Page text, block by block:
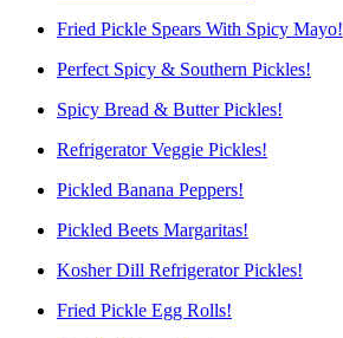
Fried Pickle Spears With Spicy Mayo!
Perfect Spicy & Southern Pickles!
Spicy Bread & Butter Pickles!
Refrigerator Veggie Pickles!
Pickled Banana Peppers!
Pickled Beets Margaritas!
Kosher Dill Refrigerator Pickles!
Fried Pickle Egg Rolls!